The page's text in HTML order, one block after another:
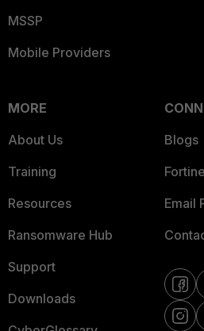
MSSP
Mobile Providers
MORE
About Us
Training
Resources
Ransomware Hub
Support
Downloads
Blogs
Email